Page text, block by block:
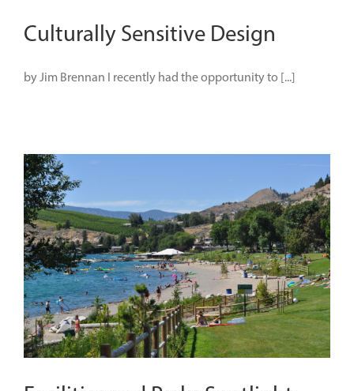
Culturally Sensitive Design
by Jim Brennan I recently had the opportunity to [...]